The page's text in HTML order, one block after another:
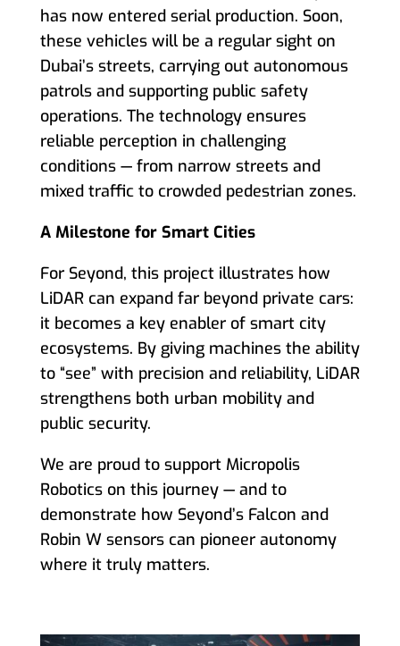
has now entered serial production. Soon,
these vehicles will be a regular sight on
Dubai’s streets, carrying out autonomous
patrols and supporting public safety
operations. The technology ensures
reliable perception in challenging
conditions — from narrow streets and
mixed traffic to crowded pedestrian zones.
A Milestone for Smart Cities
For Seyond, this project illustrates how
LiDAR can expand far beyond private cars:
it becomes a key enabler of smart city
ecosystems. By giving machines the ability
to “see” with precision and reliability, LiDAR
strengthens both urban mobility and
public security.
We are proud to support Micropolis
Robotics on this journey — and to
demonstrate how Seyond’s Falcon and
Robin W sensors can pioneer autonomy
where it truly matters.